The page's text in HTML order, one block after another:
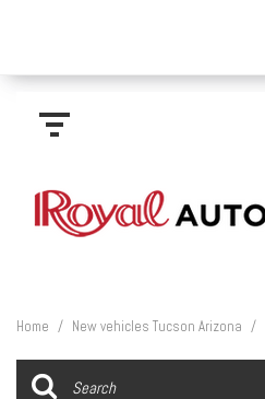
Home / New vehicles Tucson Arizona /